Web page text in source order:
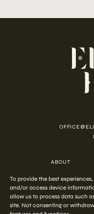
To provide the best
and/or access device
allow us to process data such
site. Not consenting or
ABOUT
FAQ
COOKIE POLICY